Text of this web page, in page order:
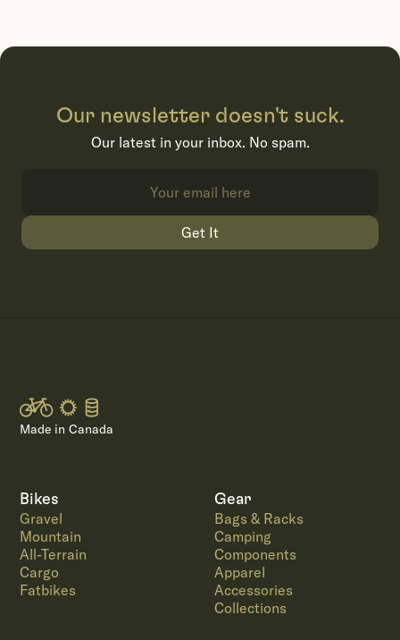
Our newsletter doesn't suck.
Our latest in your inbox. No spam.
Get It
Made in Canada
Bikes
Gravel
Mountain
All-Terrain
Cargo
Fatbikes
Gear
Bags & Racks
Camping
Components
Apparel
Accessories
Collections